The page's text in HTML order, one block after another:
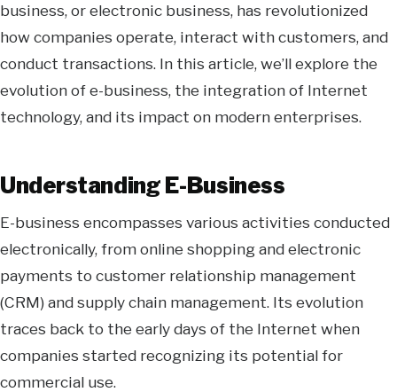
business, or electronic business, has revolutionized
how companies operate, interact with customers, and
conduct transactions. In this article, we’ll explore the
evolution of e-business, the integration of Internet
technology, and its impact on modern enterprises.
Understanding E-Business
E-business encompasses various activities conducted
electronically, from online shopping and electronic
payments to customer relationship management
(CRM) and supply chain management. Its evolution
traces back to the early days of the Internet when
companies started recognizing its potential for
commercial use.